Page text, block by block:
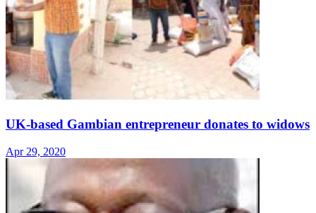
UK-based Gambian entrepreneur donates to widows
Apr 29, 2020